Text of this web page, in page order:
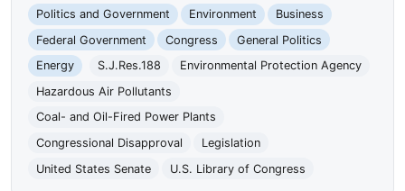
Politics and Government Environment
Business
Federal Government
Congress
General Politics
Energy
S.J.Res.188
Environmental Protection Agency
Hazardous Air Pollutants
Coal- and Oil-Fired Power Plants
Congressional Disapproval
Legislation
United States Senate
U.S. Library of Congress